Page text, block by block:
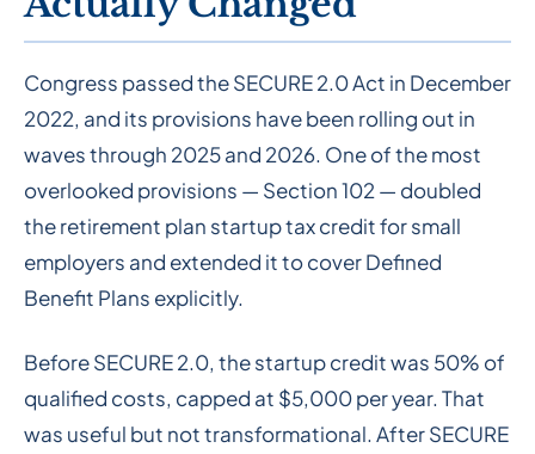
Congress passed the SECURE 2.0 Act in December
2022, and its provisions have been rolling out in
waves through 2025 and 2026. One of the most
overlooked provisions — Section 102 — doubled
the retirement plan startup tax credit for small
employers and extended it to cover Defined
Benefit Plans explicitly.
Before SECURE 2.0, the startup credit was 50% of
qualified costs, capped at $5,000 per year. That
was useful but not transformational. After SECURE